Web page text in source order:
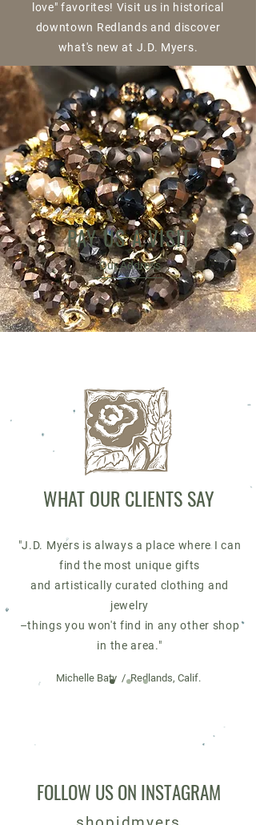
love" favorites! Visit us in historical
downtown Redlands and discover
what's new at J.D. Myers.
PAY US A VISIT
Our Address
WHAT OUR CLIENTS SAY
"J.D. Myers is always a place where I can
find the most unique gifts
and artistically curated clothing and
jewelry
–things you won't find in any other shop
in the area."
Michelle Baty / Redlands, Calif.
FOLLOW US ON INSTAGRAM